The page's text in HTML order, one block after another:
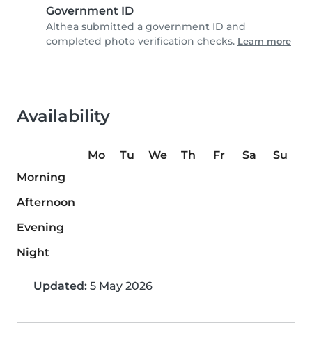
Government ID
Althea submitted a government ID and
completed photo verification checks. Learn more
Availability
Mo Tu We Th Fr Sa
Su
Morning
Afternoon
Evening
Night
Updated: 5 May 2026